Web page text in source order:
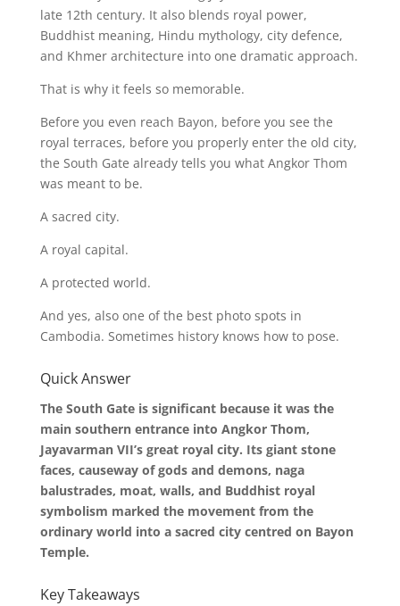
late 12th century. It also blends royal power,
Buddhist meaning, Hindu mythology, city defence,
and Khmer architecture into one dramatic approach.
That is why it feels so memorable.
Before you even reach Bayon, before you see the
royal terraces, before you properly enter the old city,
the South Gate already tells you what Angkor Thom
was meant to be.
A sacred city.
A royal capital.
A protected world.
And yes, also one of the best photo spots in
Cambodia. Sometimes history knows how to pose.
Quick Answer
The South Gate is significant because it was the
main southern entrance into Angkor Thom,
Jayavarman VII’s great royal city. Its giant stone
faces, causeway of gods and demons, naga
balustrades, moat, walls, and Buddhist royal
symbolism marked the movement from the
ordinary world into a sacred city centred on Bayon
Temple.
Key Takeaways